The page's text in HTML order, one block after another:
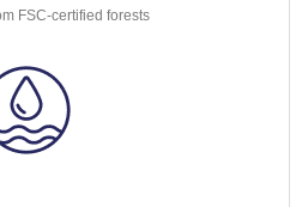
FSC-certified forests